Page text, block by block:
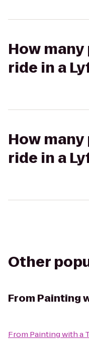
How
ride in a
How
ride in a
Other
From Painting
From Painting with a